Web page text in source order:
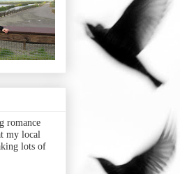
romance
my local
lots of